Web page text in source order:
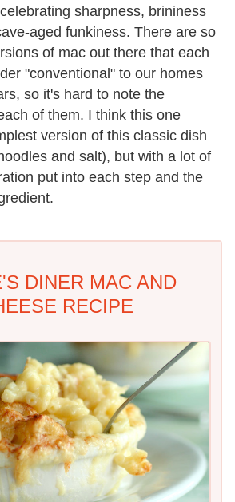
sharpness, brininess
aged funkiness. There are so
of mac out there that each
"conventional" to our homes
so it's hard to note the
of them. I think this one
version of this classic dish
and salt), but with a lot of
put into each step and the
DINER MAC AND
RECIPE